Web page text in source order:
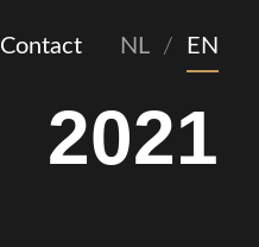
Contact NL / EN
2021